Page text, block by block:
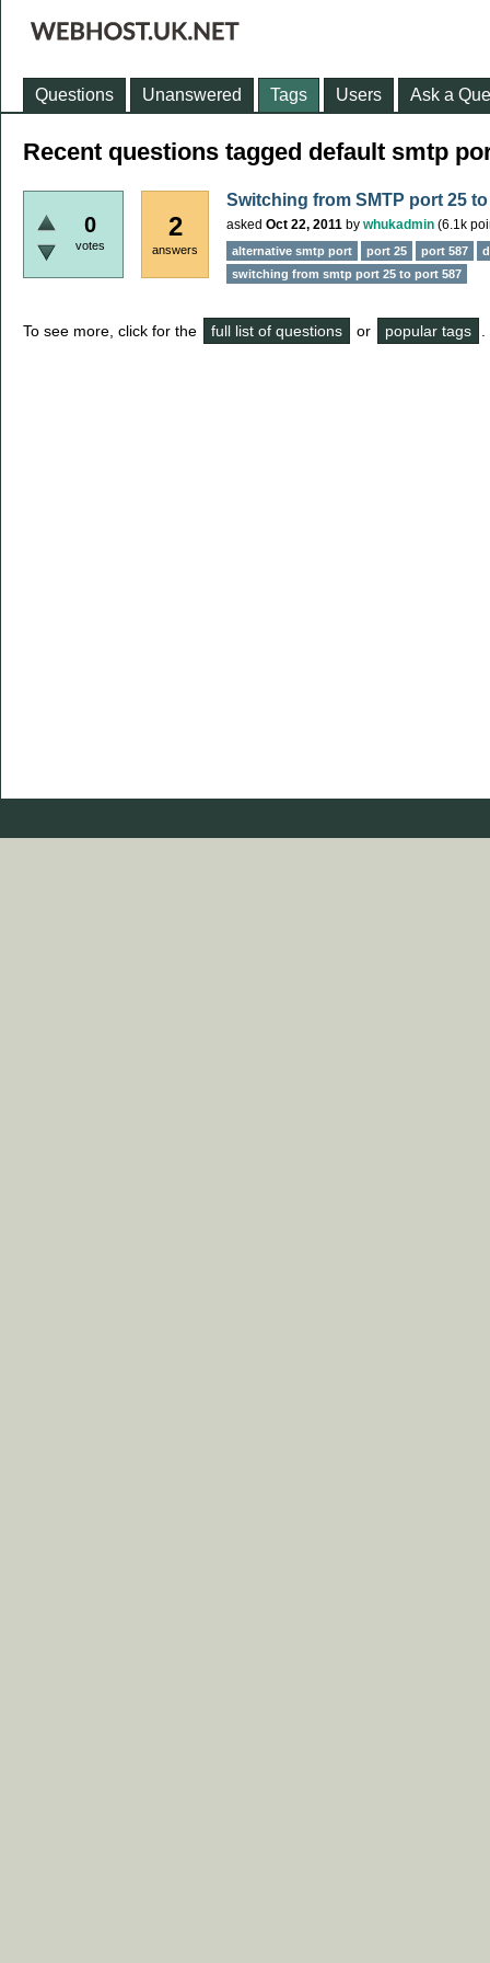
Questions Unanswered Tags Users Ask a
Recent questions tagged default smtp
0
votes
2
answers
Switching from SMTP port 25
asked Oct 22, 2011 by whukadmin (6.1k
alternative smtp port port 25 port 587
switching from smtp port 25 to port 587
To see more, click for the full list of questions or popular tags